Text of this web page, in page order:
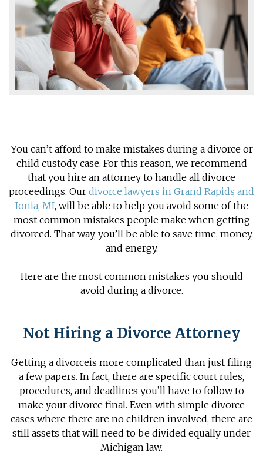
You can’t afford to make mistakes during a divorce or
child custody case. For this reason, we recommend
that you hire an attorney to handle all divorce
proceedings. Our divorce lawyers in Grand Rapids and
Ionia, MI, will be able to help you avoid some of the
most common mistakes people make when getting
divorced. That way, you’ll be able to save time, money,
and energy.
Here are the most common mistakes you should
avoid during a divorce.
Not Hiring a Divorce Attorney
Getting a divorceis more complicated than just filing
a few papers. In fact, there are specific court rules,
procedures, and deadlines you’ll have to follow to
make your divorce final. Even with simple divorce
cases where there are no children involved, there are
still assets that will need to be divided equally under
Michigan law.